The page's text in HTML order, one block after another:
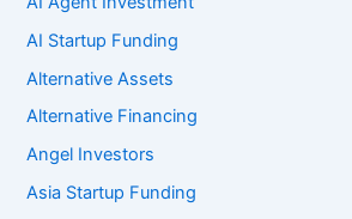
AI Startup Funding
Alternative Assets
Alternative Financing
Angel Investors
Asia Startup Funding